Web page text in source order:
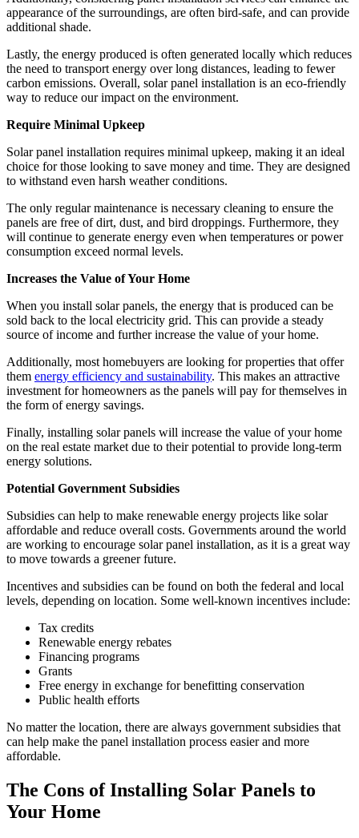
appearance of the surroundings, are often bird-safe, and can provide
additional shade.
Lastly, the energy produced is often generated locally which reduces
the need to transport energy over long distances, leading to fewer
carbon emissions. Overall, solar panel installation is an eco-friendly
way to reduce our impact on the environment.
Require Minimal Upkeep
Solar panel installation requires minimal upkeep, making it an ideal
choice for those looking to save money and time. They are designed
to withstand even harsh weather conditions.
The only regular maintenance is necessary cleaning to ensure the
panels are free of dirt, dust, and bird droppings. Furthermore, they
will continue to generate energy even when temperatures or power
consumption exceed normal levels.
Increases the Value of Your Home
When you install solar panels, the energy that is produced can be
sold back to the local electricity grid. This can provide a steady
source of income and further increase the value of your home.
Additionally, most homebuyers are looking for properties that offer
them energy efficiency and sustainability. This makes an attractive
investment for homeowners as the panels will pay for themselves in
the form of energy savings.
Finally, installing solar panels will increase the value of your home
on the real estate market due to their potential to provide long-term
energy solutions.
Potential Government Subsidies
Subsidies can help to make renewable energy projects like solar
affordable and reduce overall costs. Governments around the world
are working to encourage solar panel installation, as it is a great way
to move towards a greener future.
Incentives and subsidies can be found on both the federal and local
levels, depending on location. Some well-known incentives include:
Tax credits
Renewable energy rebates
Financing programs
Grants
Free energy in exchange for benefitting conservation
Public health efforts
No matter the location, there are always government subsidies that
can help make the panel installation process easier and more
affordable.
The Cons of Installing Solar Panels to
Your Home